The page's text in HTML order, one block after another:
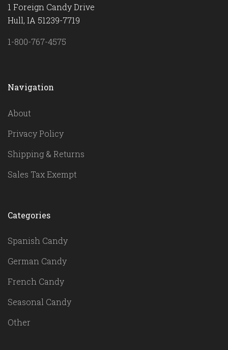
1 Foreign Candy Drive
Hull, IA 51239-7719
1-800-767-4575
Navigation
About
Privacy Policy
Shipping & Returns
Sales Tax Exempt
Categories
Spanish Candy
German Candy
French Candy
Seasonal Candy
Other